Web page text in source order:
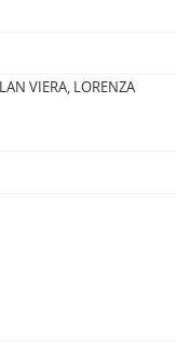
VIERA, LORENZA